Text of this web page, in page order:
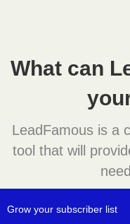
What can
LeadFamous is a
tool that will
Grow your subscriber list